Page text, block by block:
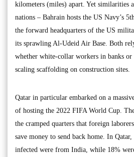
kilometers (miles) apart. Yet similarities
nations – Bahrain hosts the US Navy’s
the forward headquarters of the US
its sprawling Al-Udeid Air Base. Both
whether white-collar workers in banks
scaling scaffolding on construction sites.
Qatar in particular embarked on a
of hosting the 2022 FIFA World Cup.
the cramped quarters that foreign
save money to send back home. In
infected were from India, while 18%